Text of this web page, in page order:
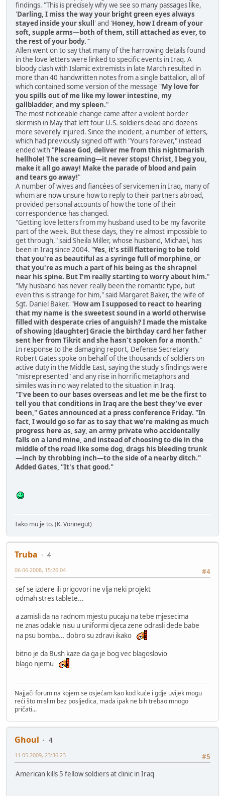
findings. "This is precisely why we see so many passages like,
'Darling, I miss the way your bright green eyes always
stayed inside your skull' and 'Honey, how I dream of your
soft, supple arms—both of them, still attached as ever, to
the rest of your body.'"
Allen went on to say that many of the harrowing details found
in the love letters were linked to specific events in Iraq. A
bloody clash with Islamic extremists in late March resulted in
more than 40 handwritten notes from a single battalion, all of
which contained some version of the message "My love for
you spills out of me like my lower intestine, my
gallbladder, and my spleen."
The most noticeable change came after a violent border
skirmish in May that left four U.S. soldiers dead and dozens
more severely injured. Since the incident, a number of letters,
which had previously signed off with "Yours forever," instead
ended with "Please God, deliver me from this nightmarish
hellhole! The screaming—it never stops! Christ, I beg you,
make it all go away! Make the parade of blood and pain
and tears go away!"
A number of wives and fiancées of servicemen in Iraq, many of
whom are now unsure how to reply to their partners abroad,
provided personal accounts of how the tone of their
correspondence has changed.
"Getting love letters from my husband used to be my favorite
part of the week. But these days, they're almost impossible to
get through," said Sheila Miller, whose husband, Michael, has
been in Iraq since 2004. "Yes, it's still flattering to be told
that you're as beautiful as a syringe full of morphine, or
that you're as much a part of his being as the shrapnel
near his spine. But I'm really starting to worry about him."
"My husband has never really been the romantic type, but
even this is strange for him," said Margaret Baker, the wife of
Sgt. Daniel Baker. "How am I supposed to react to hearing
that my name is the sweetest sound in a world otherwise
filled with desperate cries of anguish? I made the mistake
of showing [daughter] Gracie the birthday card her father
sent her from Tikrit and she hasn't spoken for a month."
In response to the damaging report, Defense Secretary
Robert Gates spoke on behalf of the thousands of soldiers on
active duty in the Middle East, saying the study's findings were
"misrepresented" and any rise in horrific metaphors and
similes was in no way related to the situation in Iraq.
"I've been to our bases overseas and let me be the first to
tell you that conditions in Iraq are the best they've ever
been," Gates announced at a press conference Friday. "In
fact, I would go so far as to say that we're making as much
progress here as, say, an army private who accidentally
falls on a land mine, and instead of choosing to die in the
middle of the road like some dog, drags his bleeding trunk
—inch by throbbing inch—to the side of a nearby ditch."
Added Gates, "It's that good."
Tako mu je to. (K. Vonnegut)
Truba
4
#4
06-06-2008, 15:26:04
sef se izdere ili prigovori ne vlja neki projekt
odmah stres tablete...
a zamisli da na radnom mjestu pucaju na tebe mjesecima
ne znas odakle nisu u uniformi djeca zene odrasli dede babe
na psu bomba... dobro su zdravi ikako
bitno je da Bush kaze da ga je bog vec blagoslovio
blago njemu
Najjači forum na kojem se osjećam kao kod kuće i gdje uvijek mogu
reći što mislim bez posljedica, mada ipak ne bih trebao mnogo
pričati...
Ghoul
4
#5
11-05-2009, 23:36:23
American kills 5 fellow soldiers at clinic in Iraq